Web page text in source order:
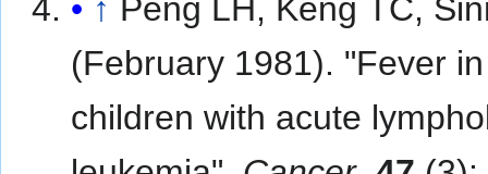
↑ Peng LH, Keng TC,
(February 1981). "Fever in
children with acute